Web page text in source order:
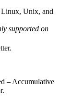
Unix, and
supported on
– Accumulative